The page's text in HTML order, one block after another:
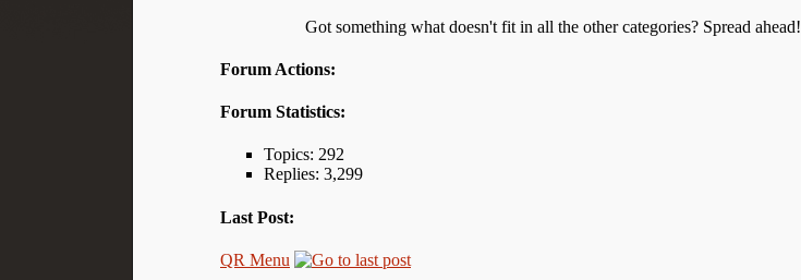
Got something what doesn't fit in all the other categories? Spread ahead!
Forum Actions:
Forum Statistics:
Topics: 292
Replies: 3,299
Last Post:
QR Menu